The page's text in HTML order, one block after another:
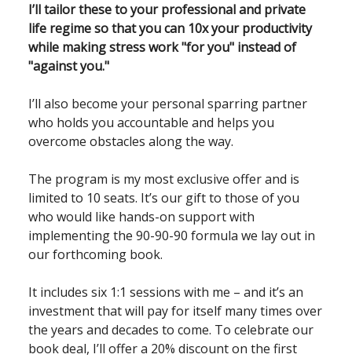
I’ll tailor these to your professional and private
life regime so that you can 10x your productivity
while making stress work "for you" instead of
"against you."
I’ll also become your personal sparring partner
who holds you accountable and helps you
overcome obstacles along the way.
The program is my most exclusive offer and is
limited to 10 seats. It’s our gift to those of you
who would like hands-on support with
implementing the 90-90-90 formula we lay out in
our forthcoming book.
It includes six 1:1 sessions with me – and it’s an
investment that will pay for itself many times over
the years and decades to come. To celebrate our
book deal, I’ll offer a 20% discount on the first